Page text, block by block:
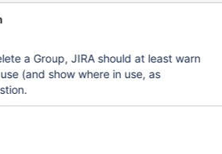
a Group, JIRA should at least warn
(and show where in use, as